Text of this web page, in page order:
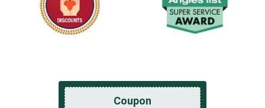
Coupon